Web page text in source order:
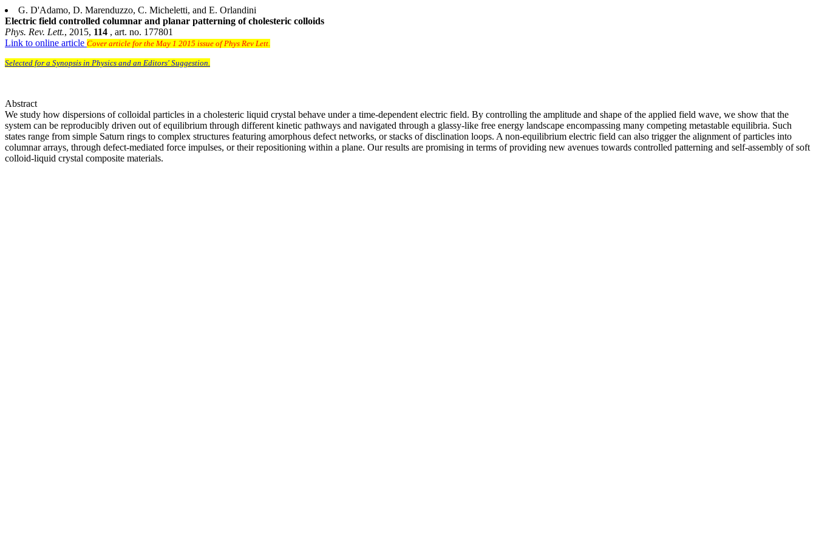
G. D'Adamo, D. Marenduzzo, C. Micheletti, and E. Orlandini
Electric field controlled columnar and planar patterning of cholesteric colloids
Phys. Rev. Lett., 2015, 114 , art. no. 177801
Link to online article Cover article for the May 1 2015 issue of Phys Rev Lett.
Selected for a Synopsis in Physics and an Editors' Suggestion.
Abstract
We study how dispersions of colloidal particles in a cholesteric liquid crystal behave under a time-dependent electric field. By controlling the amplitude and shape of the applied field wave, we show that the
system can be reproducibly driven out of equilibrium through different kinetic pathways and navigated through a glassy-like free energy landscape encompassing many competing metastable equilibria. Such
states range from simple Saturn rings to complex structures featuring amorphous defect networks, or stacks of disclination loops. A non-equilibrium electric field can also trigger the alignment of particles into
columnar arrays, through defect-mediated force impulses, or their repositioning within a plane. Our results are promising in terms of providing new avenues towards controlled patterning and self-assembly of soft
colloid-liquid crystal composite materials.